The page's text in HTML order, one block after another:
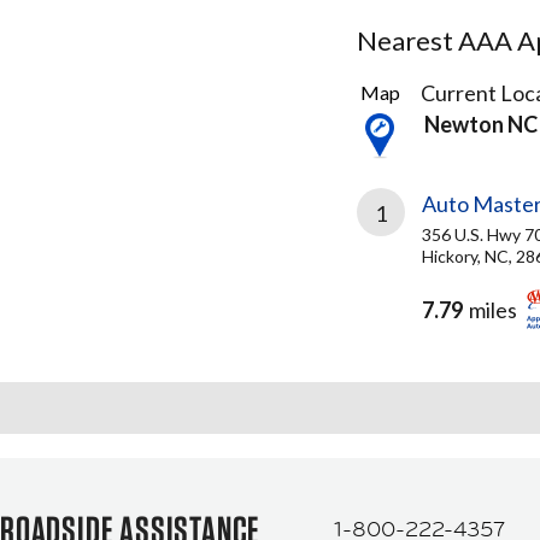
Nearest AAA
1
Result
found
Map
Current
Newton NC
1 Auto
356 U.S. Hwy
Hickory, NC,
7.79 miles
ROADSIDE ASSISTANCE 1-800-222-4357